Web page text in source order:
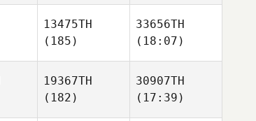
13475TH
(185)
33656TH
(18:07)
19367TH
(182)
30907TH
(17:39)